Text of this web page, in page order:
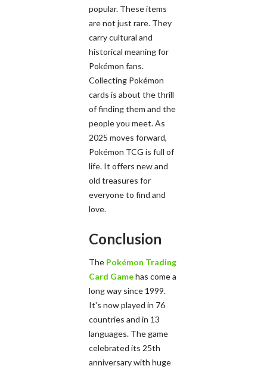
popular. These items
are not just rare. They
carry cultural and
historical meaning for
Pokémon fans.
Collecting Pokémon
cards is about the thrill
of finding them and the
people you meet. As
2025 moves forward,
Pokémon TCG is full of
life. It offers new and
old treasures for
everyone to find and
love.
Conclusion
The Pokémon Trading
Card Gamehas come a
long way since 1999.
It's now played in 76
countries and in 13
languages. The game
celebrated its 25th
anniversary with huge